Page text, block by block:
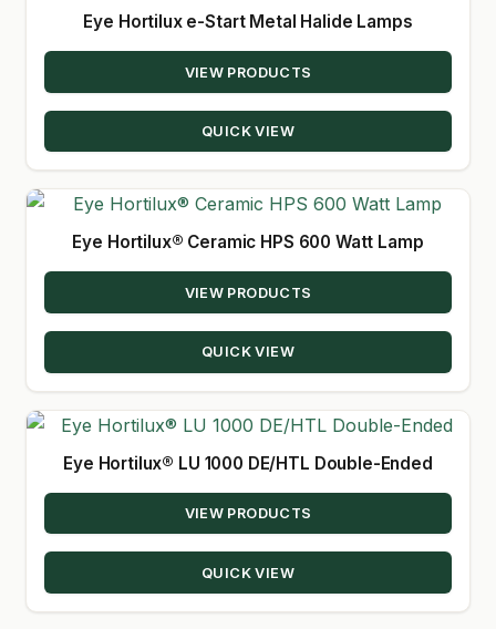
Eye Hortilux e-Start Metal Halide Lamps
VIEW PRODUCTS
QUICK VIEW
Eye Hortilux® Ceramic HPS 600 Watt Lamp
VIEW PRODUCTS
QUICK VIEW
Eye Hortilux® LU 1000 DE/HTL Double-Ended
VIEW PRODUCTS
QUICK VIEW